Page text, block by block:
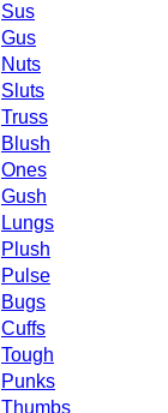
Sus
Gus
Nuts
Sluts
Truss
Blush
Ones
Gush
Lungs
Plush
Pulse
Bugs
Cuffs
Tough
Punks
Thumbs